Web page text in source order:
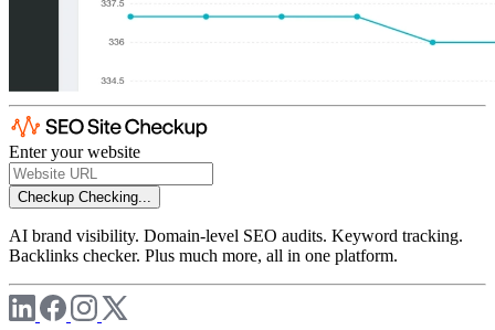
Enter your website
Checkup Checking...
AI brand visibility. Domain-level SEO audits. Keyword tracking.
Backlinks checker. Plus much more, all in one platform.